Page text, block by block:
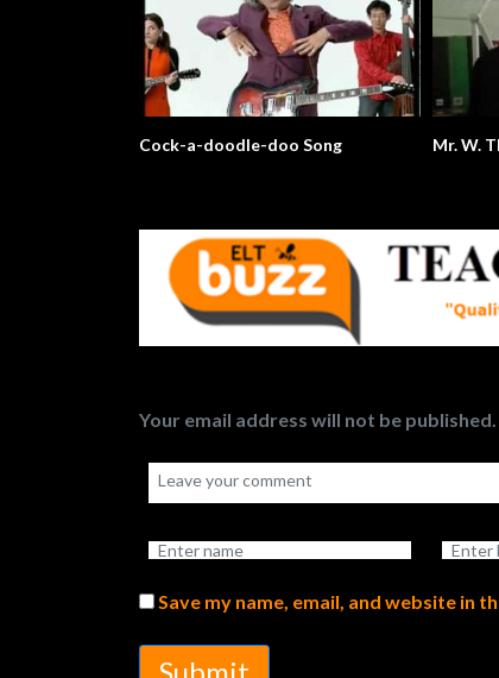
Cock-a-doodle-doo Song
Your email address will not be published.
Save my name, email, and website in